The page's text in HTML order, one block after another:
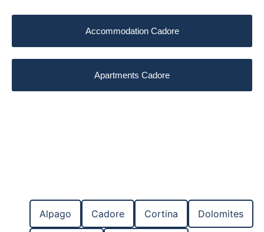
Accommodation Cadore
Apartments Cadore
Alpago Cadore Cortina Dolomites